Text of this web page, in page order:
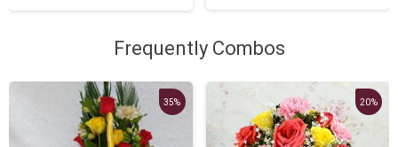
Frequently Combos
35% 20%